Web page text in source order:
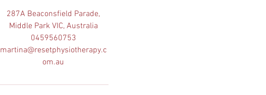
287A Beaconsfield Parade,
Middle Park VIC, Australia
0459560753
martina@resetphysiotherapy.c
om.au